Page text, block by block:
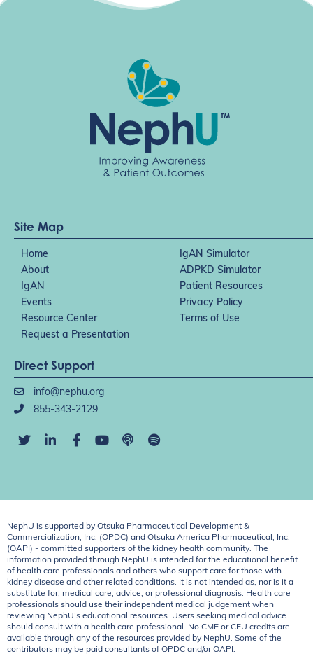
Site Map
Home
IgAN Simulator
About
ADPKD Simulator
IgAN
Patient Resources
Events
Privacy Policy
Resource Center
Terms of Use
Request a Presentation
Direct Support
info@nephu.org
855-343-2129
NephU is supported by Otsuka Pharmaceutical Development &
Commercialization, Inc. (OPDC) and Otsuka America Pharmaceutical, Inc.
(OAPI) - committed supporters of the kidney health community. The
information provided through NephU is intended for the educational benefit
of health care professionals and others who support care for those with
kidney disease and other related conditions. It is not intended as, nor is it a
substitute for, medical care, advice, or professional diagnosis. Health care
professionals should use their independent medical judgement when
reviewing NephU’s educational resources. Users seeking medical advice
should consult with a health care professional. No CME or CEU credits are
available through any of the resources provided by NephU. Some of the
contributors may be paid consultants of OPDC and/or OAPI.